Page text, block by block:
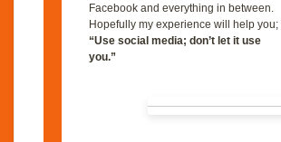
Facebook and everything in between.
Hopefully my experience will help you;
“Use social media; don’t let it use
you.”